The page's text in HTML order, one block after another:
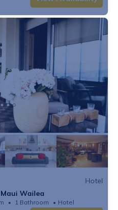
Hotel
Wailea
1 Bathroom Hotel